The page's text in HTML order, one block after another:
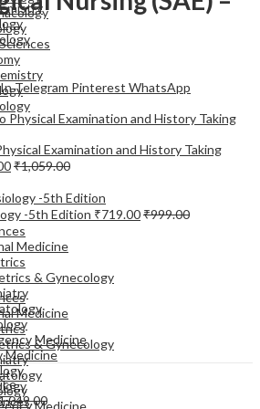
Medicine
& Gynecology
Medicine
Medicine
& Gynecology
Medicine
Medicine
Telegram Pinterest WhatsApp
Examination and History Taking
₹1,059.00
-5th Edition ₹719.00₹999.00